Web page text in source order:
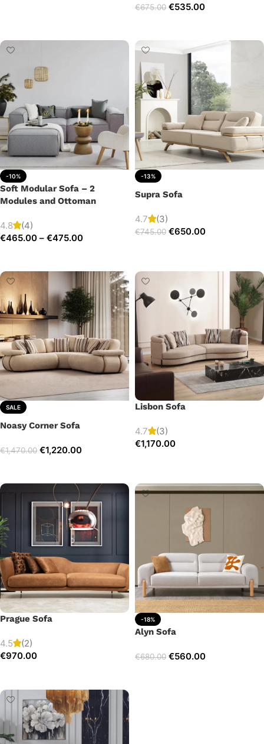
€675.00 €535.00
-10%
Soft Modular Sofa – 2
Modules and Ottoman
4.8
(4)
€465.00 – €475.00
-13%
Supra Sofa
4.7 (3)
€745.00 €650.00
SALE
Noasy Corner Sofa
€1,470.00 €1,220.00
Lisbon Sofa
4.7
(3)
€1,170.00
Prague Sofa
4.5
(2)
€970.00
-18%
Alyn Sofa
€680.00 €560.00